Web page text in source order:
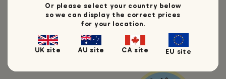
Or please select your country below
so we can display the correct prices
for your location.
UK site AU site CA site EU site